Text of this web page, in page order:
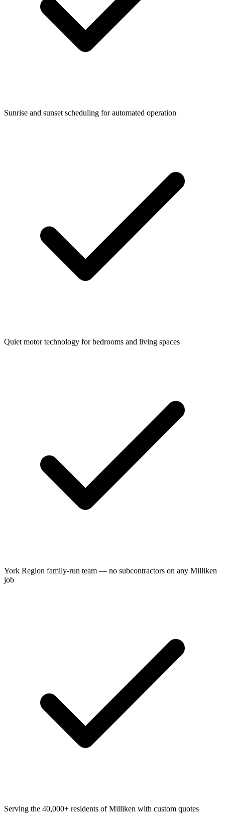
Sunrise and sunset scheduling for automated operation
Quiet motor technology for bedrooms and living spaces
York Region family-run team — no subcontractors on any Milliken
job
Serving the 40,000+ residents of Milliken with custom quotes